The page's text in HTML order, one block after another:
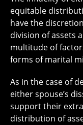
equitable
have the
division of assets
multitude of
forms of marital
As in the case of
either spouse’s
support their
distribution of